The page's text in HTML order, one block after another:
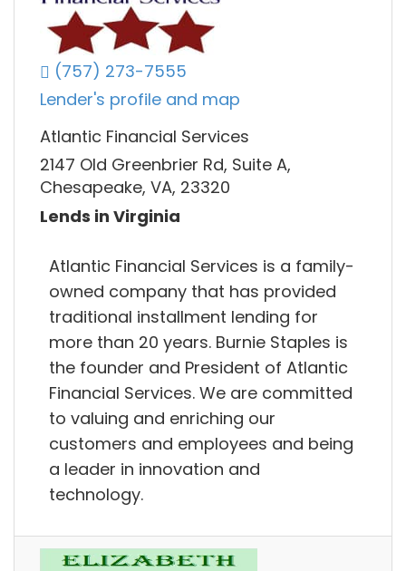
(757) 273-7555
Lender's profile and map
Atlantic Financial Services
2147 Old Greenbrier Rd, Suite A,
Chesapeake, VA, 23320
Lends in Virginia
Atlantic Financial Services is a family-
owned company that has provided
traditional installment lending for
more than 20 years. Burnie Staples is
the founder and President of Atlantic
Financial Services. We are committed
to valuing and enriching our
customers and employees and being
a leader in innovation and
technology.